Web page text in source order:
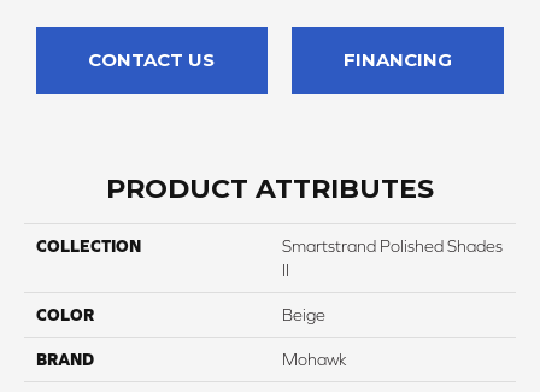
CONTACT US FINANCING
PRODUCT ATTRIBUTES
COLLECTION
Smartstrand Polished Shades
II
COLOR Beige
BRAND Mohawk